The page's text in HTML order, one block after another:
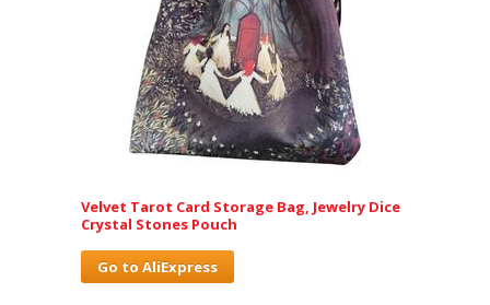
Velvet Tarot Card Storage Bag, Jewelry Dice
Crystal Stones Pouch
Go to AliExpress